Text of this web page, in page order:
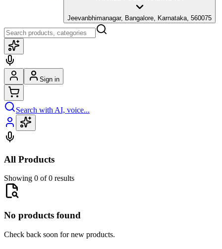
Jeevanbhimanagar, Bangalore, Karnataka, 560075
Sign in
Search with AI, voice...
All Products
Showing 0 of 0 results
No products found
Check back soon for new products.